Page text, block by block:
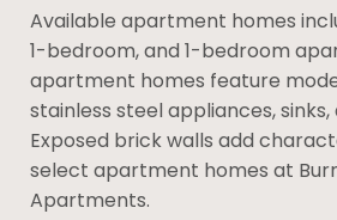
Available apartment homes
1-bedroom, and 1-bedroom
apartment homes feature
stainless steel appliances,
Exposed brick walls add
select apartment homes at
Apartments.